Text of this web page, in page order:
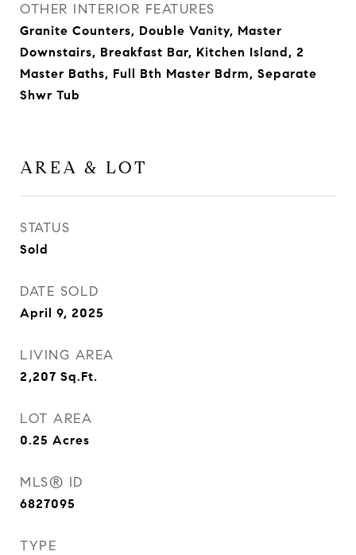
OTHER INTERIOR FEATURES
Granite Counters, Double Vanity, Master
Downstairs, Breakfast Bar, Kitchen Island, 2
Master Baths, Full Bth Master Bdrm, Separate
Shwr Tub
AREA & LOT
STATUS
Sold
DATE SOLD
April 9, 2025
LIVING AREA
2,207 Sq.Ft.
LOT AREA
0.25 Acres
MLS® ID
6827095
TYPE